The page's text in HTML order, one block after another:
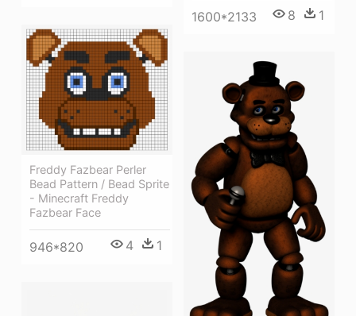
1600*2133 8 1
Freddy Fazbear Perler
Bead Pattern / Bead Sprite
- Minecraft Freddy
Fazbear Face
946*820 4 1